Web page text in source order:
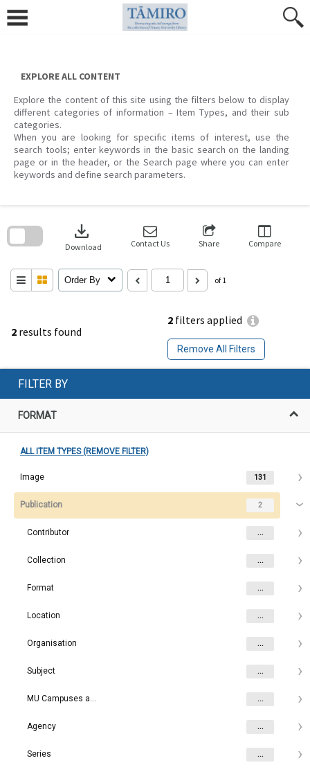
content
EXPLORE ALL CONTENT
Explore the content of this site using the filters below to display
different categories of information – Item Types, and their sub
categories.
When you are looking for specific items of interest, use the
search tools; enter keywords in the basic search on the landing
page or in the header, or the Search page where you can enter
keywords and define search parameters.
2 results found
2 filters applied
Remove All Filters
download
Download Contact Us Share Compare
Order By of 1
search
FILTER BY
FORMAT
ALL ITEM TYPES (REMOVE FILTER)
Image 131
Publication 2
Contributor ...
Collection ...
Format ...
Location ...
Organisation ...
Subject ...
MU Campuses and farms ...
Agency ...
Series ...